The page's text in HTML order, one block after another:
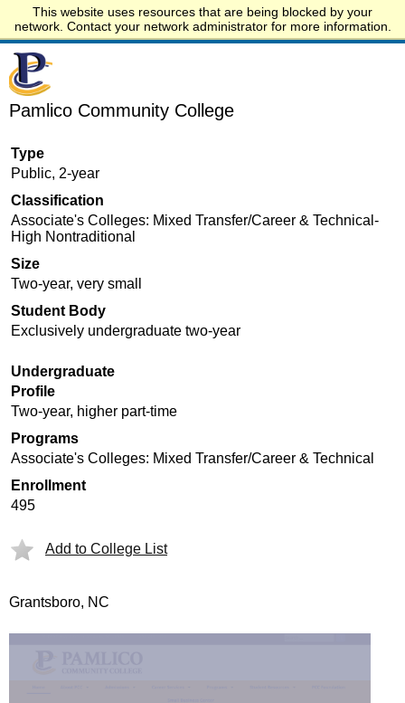
This website uses resources that are being blocked by your
network. Contact your network administrator for more information.
Start.edu
Pamlico Community College
Type
Public, 2-year
Classification
Associate's Colleges: Mixed Transfer/Career & Technical-
High Nontraditional
Size
Two-year, very small
Student Body
Exclusively undergraduate two-year
Undergraduate
Profile
Two-year, higher part-time
Programs
Associate's Colleges: Mixed Transfer/Career & Technical
Enrollment
495
Add to College List
Grantsboro, NC